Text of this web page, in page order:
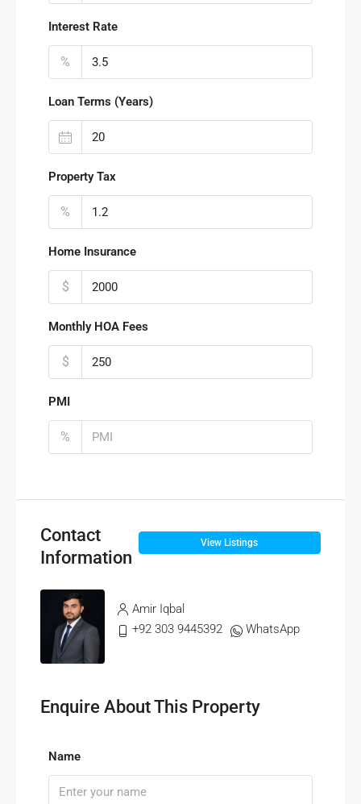
Interest Rate
%
Loan Terms (Years)
Property Tax
%
Home Insurance
$
Monthly HOA Fees
$
PMI
%
Contact
Information
View Listings
Amir Iqbal
+92 303 9445392
WhatsApp
Enquire About This Property
Name